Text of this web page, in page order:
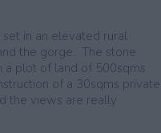
set in an elevated rural
the gorge. The stone
a plot of land of 500sqms
of a 30sqms private
the views are really